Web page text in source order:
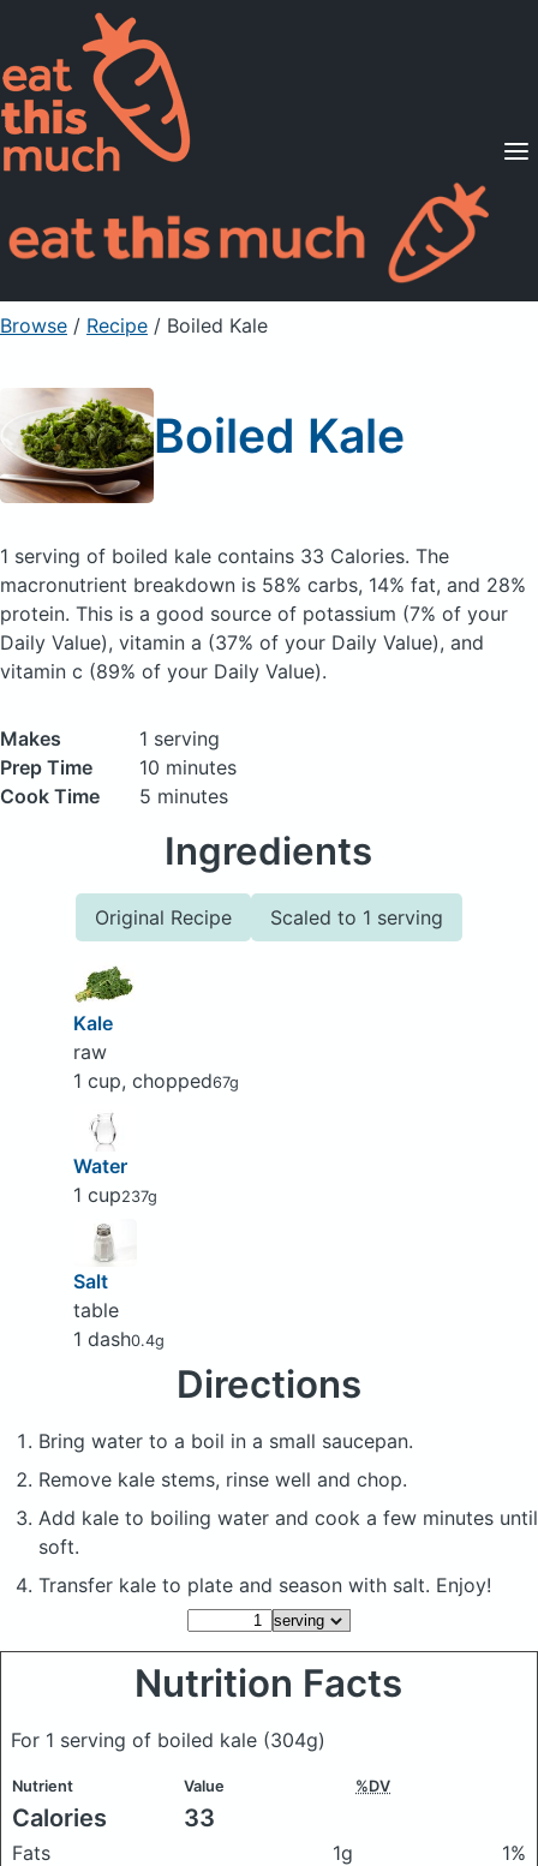
Supported Diets
Pricing
For Professionals
Sign Up Already a member? Sign in
Browse / Recipe / Boiled Kale
Boiled Kale
1 serving of boiled kale contains 33 Calories. The
macronutrient breakdown is 58% carbs, 14% fat, and 28%
protein. This is a good source of potassium (7% of your
Daily Value), vitamin a (37% of your Daily Value), and
vitamin c (89% of your Daily Value).
Makes
1 serving
Prep Time
10 minutes
Cook Time
5 minutes
Ingredients
Original Recipe Scaled to 1 serving
Kale
raw
1 cup, chopped67g
Water
1 cup237g
Salt
table
1 dash0.4g
Directions
Bring water to a boil in a small saucepan.
Remove kale stems, rinse well and chop.
Add kale to boiling water and cook a few minutes until
soft.
Transfer kale to plate and season with salt. Enjoy!
Nutrition Facts
For 1 serving of boiled kale (304g)
Nutrient Value %DV
Calories 33
Fats 1g
1%